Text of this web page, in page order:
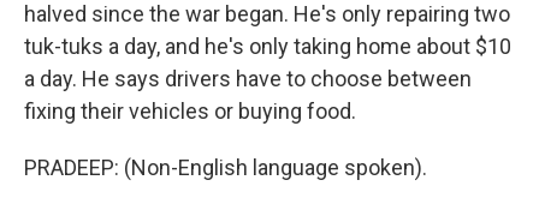
halved since the war began. He's only repairing two
tuk-tuks a day, and he's only taking home about $10
a day. He says drivers have to choose between
fixing their vehicles or buying food.
PRADEEP: (Non-English language spoken).